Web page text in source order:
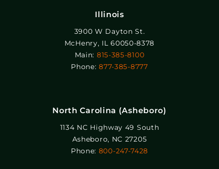
Illinois
3900 W Dayton St.
McHenry, IL 60050-8378
Main: 815-385-8100
Phone:877-385-8777
North Carolina (Asheboro)
1134 NC Highway 49 South
Asheboro, NC 27205
Phone: 800-247-7428